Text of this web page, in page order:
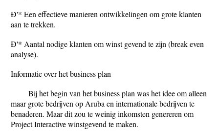
Ð'* Een effectieve manieren ontwikkelingen om grote klanten
aan te trekken.
Ð'* Aantal nodige klanten om winst gevend te zijn (break even
analyse).
Informatie over het business plan
Bij het begin van het business plan was het idee om alleen
maar grote bedrijven op Aruba en internationale bedrijven te
benaderen. Maar dit zou te weinig inkomsten genereren om
Project Interactive winstgevend te maken.